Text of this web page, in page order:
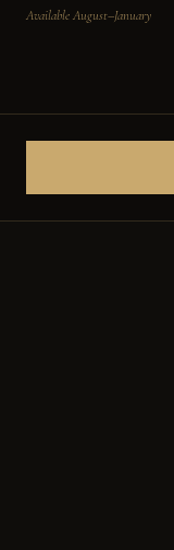
Available August–January